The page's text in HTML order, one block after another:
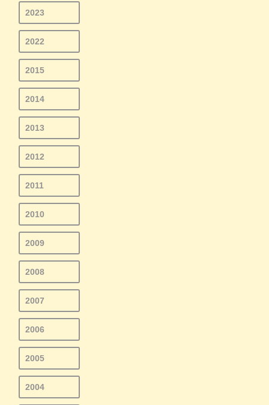
2023
2022
2015
2014
2013
2012
2011
2010
2009
2008
2007
2006
2005
2004